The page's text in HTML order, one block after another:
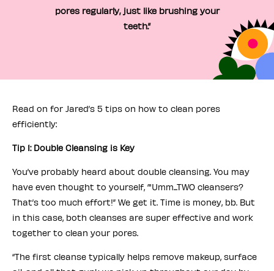
pores regularly, just like brushing your
teeth.”
Read on for Jared’s 5 tips on how to clean pores
efficiently:
Tip 1: Double Cleansing is Key
You’ve probably heard about double cleansing. You may
have even thought to yourself, ‘"Umm...TWO cleansers?
That’s too much effort!” We get it. Time is money, bb. But
in this case, both cleanses are super effective and work
together to clean your pores.
“The first cleanse typically helps remove makeup, surface